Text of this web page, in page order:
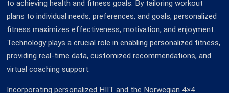
to achieving health and fitness goals. By tailoring workout
plans to individual needs, preferences, and goals, personalized
fitness maximizes effectiveness, motivation, and enjoyment.
Technology plays a crucial role in enabling personalized fitness,
providing real-time data, customized recommendations, and
virtual coaching support.
Incorporating personalized HIIT and the Norwegian 4×4